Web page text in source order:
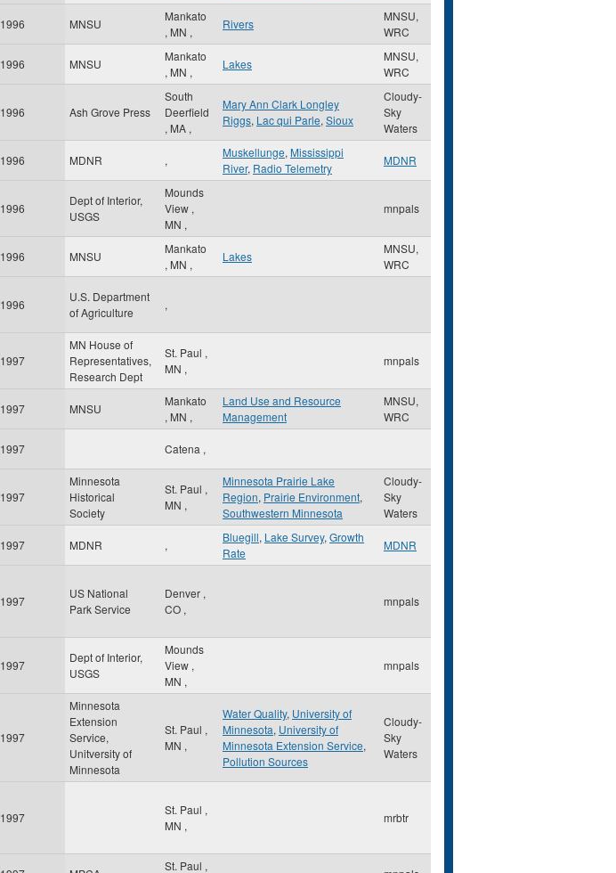
1996 MNSU
Mankato
, MN ,
Rivers
MNSU,
WRC
1996 MNSU
Mankato
, MN ,
Lakes
MNSU,
WRC
1996 Ash Grove Press
South
Deerfield
, MA ,
Mary Ann Clark Longley
Riggs, Lac qui Parle, Sioux
Cloudy-
Sky
Waters
1996 MDNR ,
Muskellunge, Mississippi
River, Radio Telemetry
MDNR
1996
Dept of Interior,
USGS
Mounds
View ,
MN ,
mnpals
1996 MNSU
Mankato
, MN ,
Lakes
MNSU,
WRC
1996
U.S. Department
of Agriculture
,
1997
MN House of
Representatives,
Research Dept
St. Paul ,
MN ,
mnpals
1997 MNSU
Mankato
, MN ,
Land Use and Resource
Management
MNSU,
WRC
1997 Catena ,
1997
Minnesota
Historical
Society
St. Paul ,
MN ,
Minnesota Prairie Lake
Region, Prairie Environment,
Southwestern Minnesota
Cloudy-
Sky
Waters
1997 MDNR ,
Bluegill, Lake Survey, Growth
Rate
MDNR
1997
US National
Park Service
Denver ,
CO ,
mnpals
1997
Dept of Interior,
USGS
Mounds
View ,
MN ,
mnpals
1997
Minnesota
Extension
Service,
Unitversity of
Minnesota
St. Paul ,
MN ,
Water Quality, University of
Minnesota, University of
Minnesota Extension Service,
Pollution Sources
Cloudy-
Sky
Waters
1997
St. Paul ,
MN ,
mrbtr
St. Paul ,